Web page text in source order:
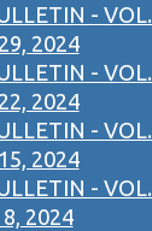
- VOL.
2024
- VOL.
2024
- VOL.
2024
- VOL.
2024